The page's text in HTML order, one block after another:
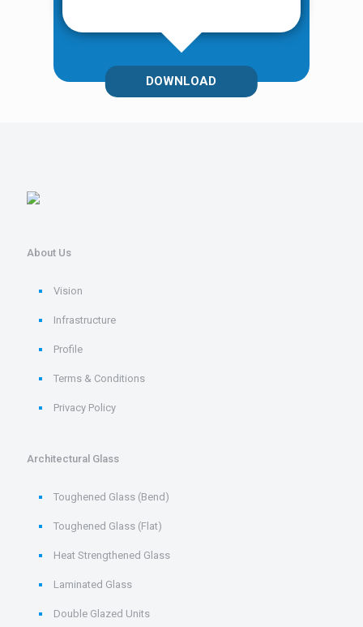
DOWNLOAD
About Us
Vision
Infrastructure
Profile
Terms & Conditions
Privacy Policy
Architectural Glass
Toughened Glass (Bend)
Toughened Glass (Flat)
Heat Strengthened Glass
Laminated Glass
Double Glazed Units